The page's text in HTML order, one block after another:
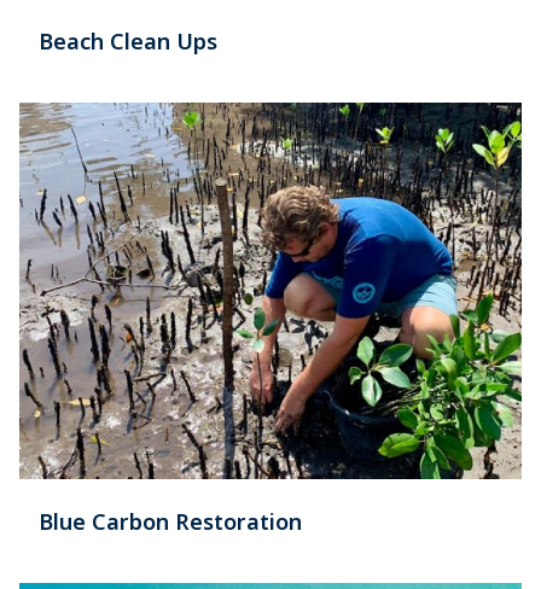
Beach Clean Ups
Blue Carbon Restoration